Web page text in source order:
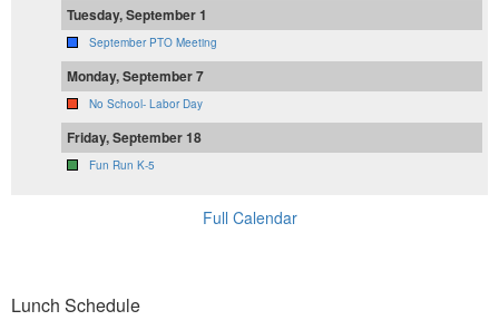
Tuesday, September 1
September PTO Meeting
Monday, September 7
No School- Labor Day
Friday, September 18
Fun Run K-5
Full Calendar
Lunch Schedule